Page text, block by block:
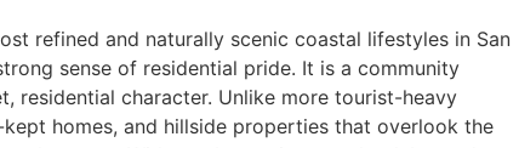
refined and naturally scenic coastal lifestyles in San
sense of residential pride. It is a community
residential character. Unlike more tourist-heavy
homes, and hillside properties that overlook the